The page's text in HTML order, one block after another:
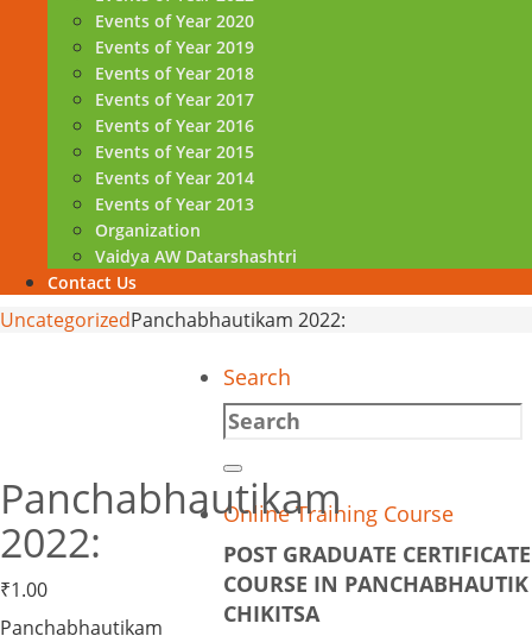
Events of Year 2020
Events of Year 2019
Events of Year 2018
Events of Year 2017
Events of Year 2016
Events of Year 2015
Events of Year 2014
Events of Year 2013
Organization
Vaidya AW Datarshashtri
Contact Us
Home
UncategorizedPanchabhautikam 2022:
Panchabhautikam
2022:
₹1.00
Panchabhautikam
Search
Search
for:
Search
Online Training Course
POST GRADUATE CERTIFICATE
COURSE IN PANCHABHAUTIK
CHIKITSA